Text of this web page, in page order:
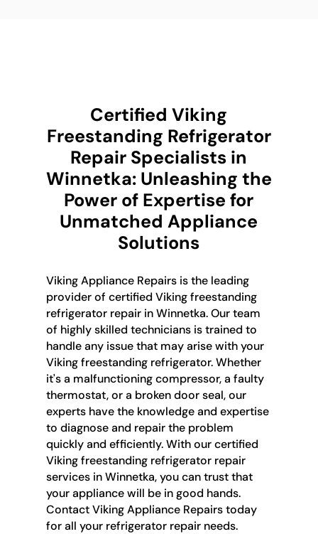
Certified Viking
Freestanding Refrigerator
Repair Specialists in
Winnetka: Unleashing the
Power of Expertise for
Unmatched Appliance
Solutions
Viking Appliance Repairs is the leading
provider of certified Viking freestanding
refrigerator repair in Winnetka. Our team
of highly skilled technicians is trained to
handle any issue that may arise with your
Viking freestanding refrigerator. Whether
it's a malfunctioning compressor, a faulty
thermostat, or a broken door seal, our
experts have the knowledge and expertise
to diagnose and repair the problem
quickly and efficiently. With our certified
Viking freestanding refrigerator repair
services in Winnetka, you can trust that
your appliance will be in good hands.
Contact Viking Appliance Repairs today
for all your refrigerator repair needs.